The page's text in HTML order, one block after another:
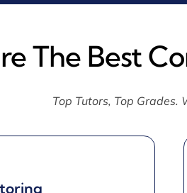
The Best
Top Tutors, Top Grades.